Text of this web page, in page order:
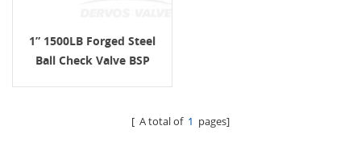
1” 1500LB Forged Steel
Ball Check Valve BSP
[ A total of 1 pages]